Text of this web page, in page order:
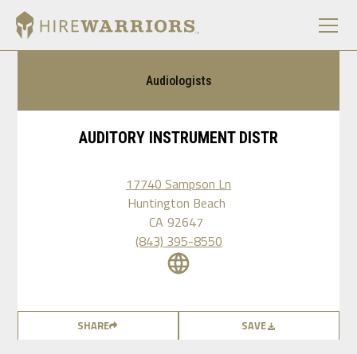
Audiologists
AUDITORY INSTRUMENT DISTR
17740 Sampson Ln
Huntington Beach
CA 92647
(843) 395-8550
SHARE SAVE